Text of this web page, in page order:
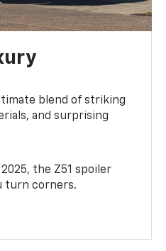
blend of striking
and surprising
the Z51 spoiler
turn corners.